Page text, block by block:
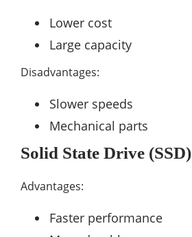
Lower cost
Large capacity
Disadvantages:
Slower speeds
Mechanical parts
Solid State Drive (SSD)
Advantages:
Faster performance